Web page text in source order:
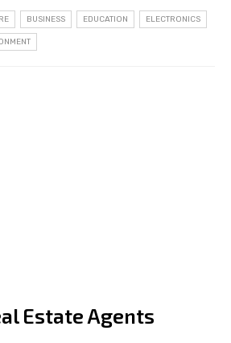
BUSINESS EDUCATION ELECTRONICS
Estate Agents